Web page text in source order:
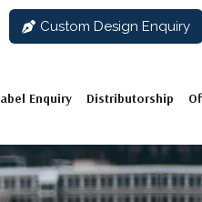
Custom Design Enquiry
Enquiry Distributorship